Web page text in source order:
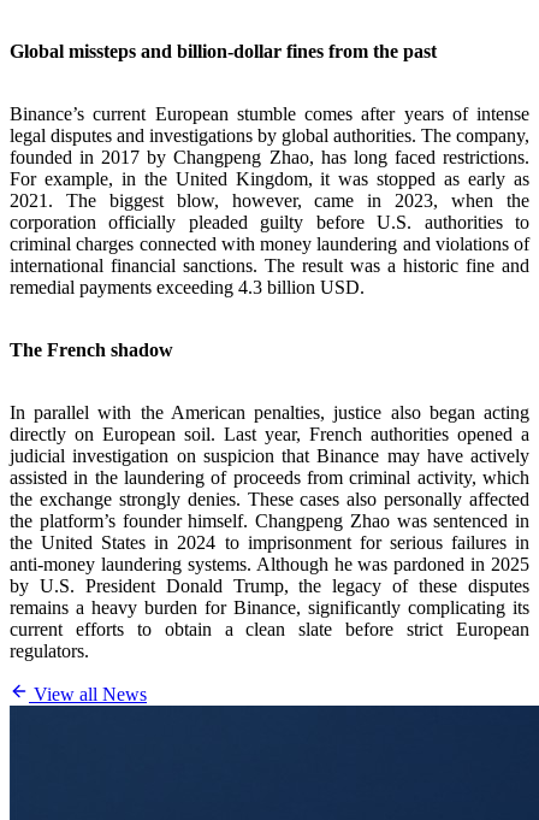
Global missteps and billion-dollar fines from the past
Binance’s current European stumble comes after years of intense
legal disputes and investigations by global authorities. The company,
founded in 2017 by Changpeng Zhao, has long faced restrictions.
For example, in the United Kingdom, it was stopped as early as
2021. The biggest blow, however, came in 2023, when the
corporation officially pleaded guilty before U.S. authorities to
criminal charges connected with money laundering and violations of
international financial sanctions. The result was a historic fine and
remedial payments exceeding 4.3 billion USD.
The French shadow
In parallel with the American penalties, justice also began acting
directly on European soil. Last year, French authorities opened a
judicial investigation on suspicion that Binance may have actively
assisted in the laundering of proceeds from criminal activity, which
the exchange strongly denies. These cases also personally affected
the platform’s founder himself. Changpeng Zhao was sentenced in
the United States in 2024 to imprisonment for serious failures in
anti-money laundering systems. Although he was pardoned in 2025
by U.S. President Donald Trump, the legacy of these disputes
remains a heavy burden for Binance, significantly complicating its
current efforts to obtain a clean slate before strict European
regulators.
View all News